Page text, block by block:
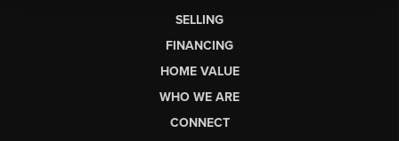
SELLING
FINANCING
HOME VALUE
WHO WE ARE
CONNECT